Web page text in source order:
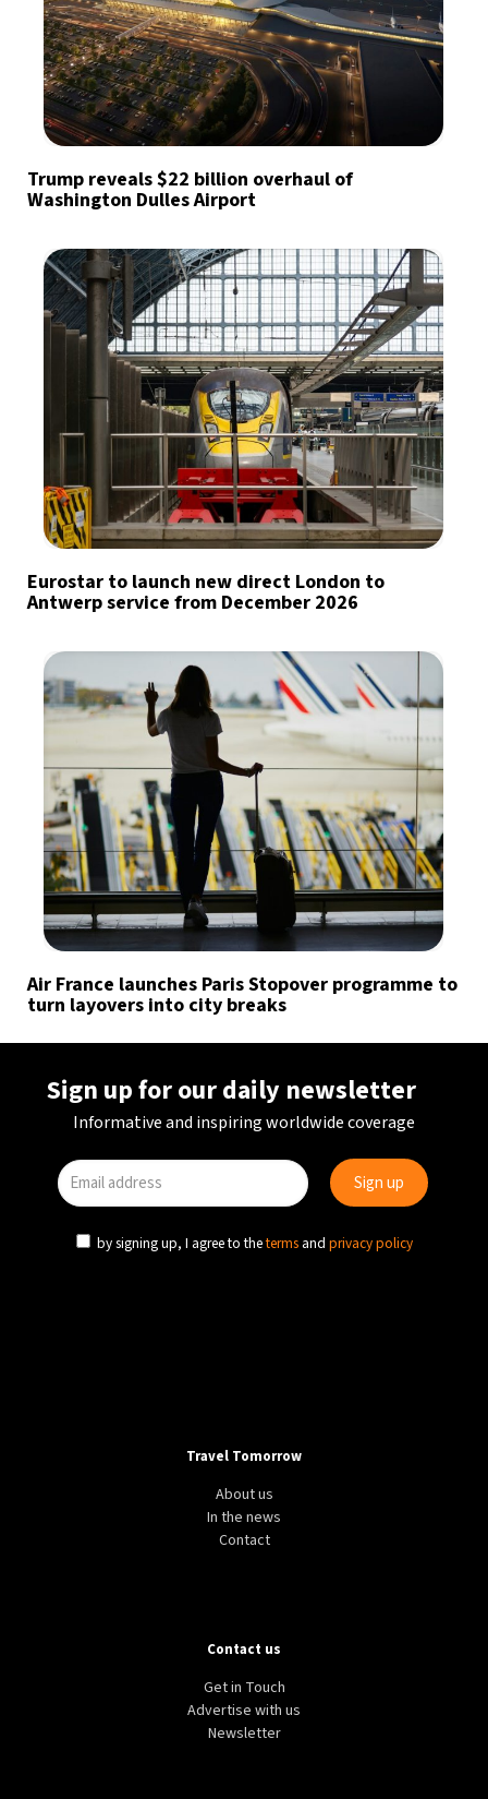
Trump reveals $22 billion overhaul of
Washington Dulles Airport
Eurostar to launch new direct London to
Antwerp service from December 2026
Air France launches Paris Stopover programme to
turn layovers into city breaks
Sign up for our daily newsletter
Informative and inspiring worldwide coverage
by signing up, I agree to theterms and privacy policy
Travel Tomorrow
About us
In the news
Contact
Contact us
Get in Touch
Advertise with us
Newsletter